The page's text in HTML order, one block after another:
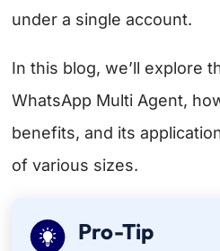
under a single account.
In this blog, we’ll explore
WhatsApp Multi Agent,
benefits, and its
of various sizes.
Pro-Tip